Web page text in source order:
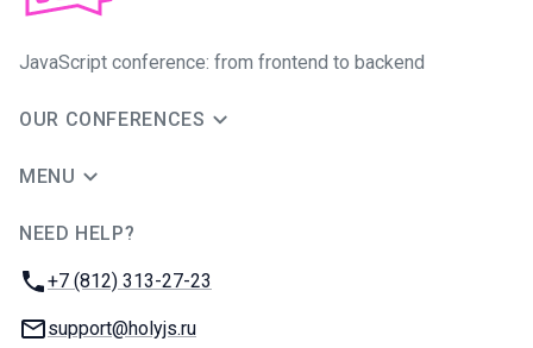
JavaScript conference: from frontend to backend
OUR CONFERENCES
MENU
NEED HELP?
Phone:
+7 (812) 313-27-23
Email:
support@holyjs.ru